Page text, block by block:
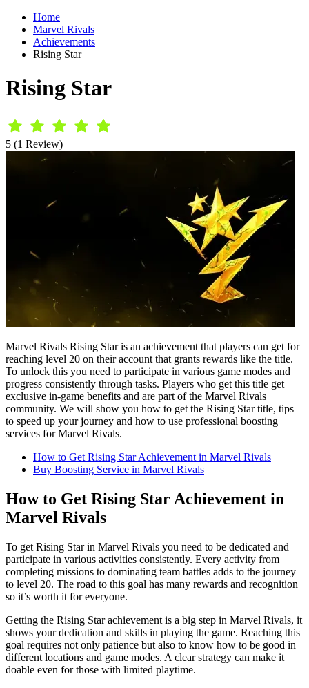
Home
Marvel Rivals
Achievements
Rising Star
Rising Star
5 (1 Review)
Marvel Rivals Rising Star is an achievement that players can get for
reaching level 20 on their account that grants rewards like the title.
To unlock this you need to participate in various game modes and
progress consistently through tasks. Players who get this title get
exclusive in-game benefits and are part of the Marvel Rivals
community. We will show you how to get the Rising Star title, tips
to speed up your journey and how to use professional boosting
services for Marvel Rivals.
How to Get Rising Star Achievement in Marvel Rivals
Buy Boosting Service in Marvel Rivals
How to Get Rising Star Achievement in
Marvel Rivals
To get Rising Star in Marvel Rivals you need to be dedicated and
participate in various activities consistently. Every activity from
completing missions to dominating team battles adds to the journey
to level 20. The road to this goal has many rewards and recognition
so it’s worth it for everyone.
Getting the Rising Star achievement is a big step in Marvel Rivals, it
shows your dedication and skills in playing the game. Reaching this
goal requires not only patience but also to know how to be good in
different locations and game modes. A clear strategy can make it
doable even for those with limited playtime.